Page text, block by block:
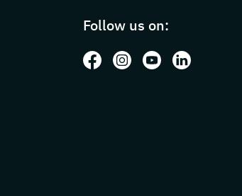
Follow us on:
Follow us on: Facebook
Follow us on:
Follow us on:
Follow